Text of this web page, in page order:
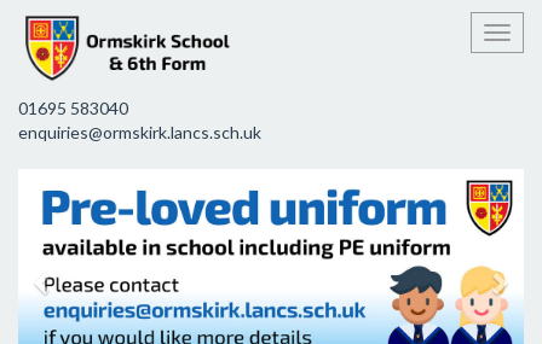
01695 583040
enquiries@ormskirk.lancs.sch.uk